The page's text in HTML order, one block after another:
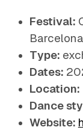
Festival:
Barcelona
Type:
Dates:
Location:
Dance
Website: